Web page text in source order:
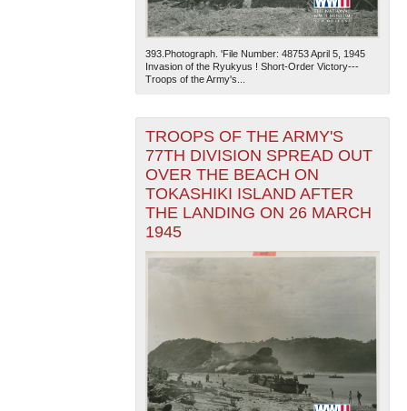
The National WWII Museum: New Orleans| Tiles © Esri
— Esri, DeLorme, NAVTEQ
393.Photograph. 'File Number: 48753 April 5, 1945
Invasion of the Ryukyus ! Short-Order Victory---
Troops of the Army's...
TROOPS OF THE ARMY'S
77TH DIVISION SPREAD OUT
OVER THE BEACH ON
TOKASHIKI ISLAND AFTER
THE LANDING ON 26 MARCH
1945